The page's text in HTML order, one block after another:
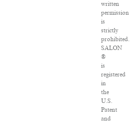
written
permission
is
strictly
prohibited.
SALON
®
is
registered
in
the
U.S.
Patent
and